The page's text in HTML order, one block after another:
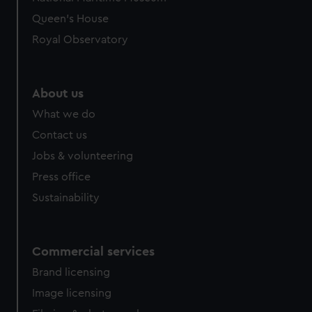
help us improve it. We may also use cookies to tailor our
marketing to your interests and deliver embedded content
Queen's House
Royal Observatory
About us
What we do
Contact us
Jobs & volunteering
Press office
Sustainability
Commercial services
Brand licensing
Image licensing